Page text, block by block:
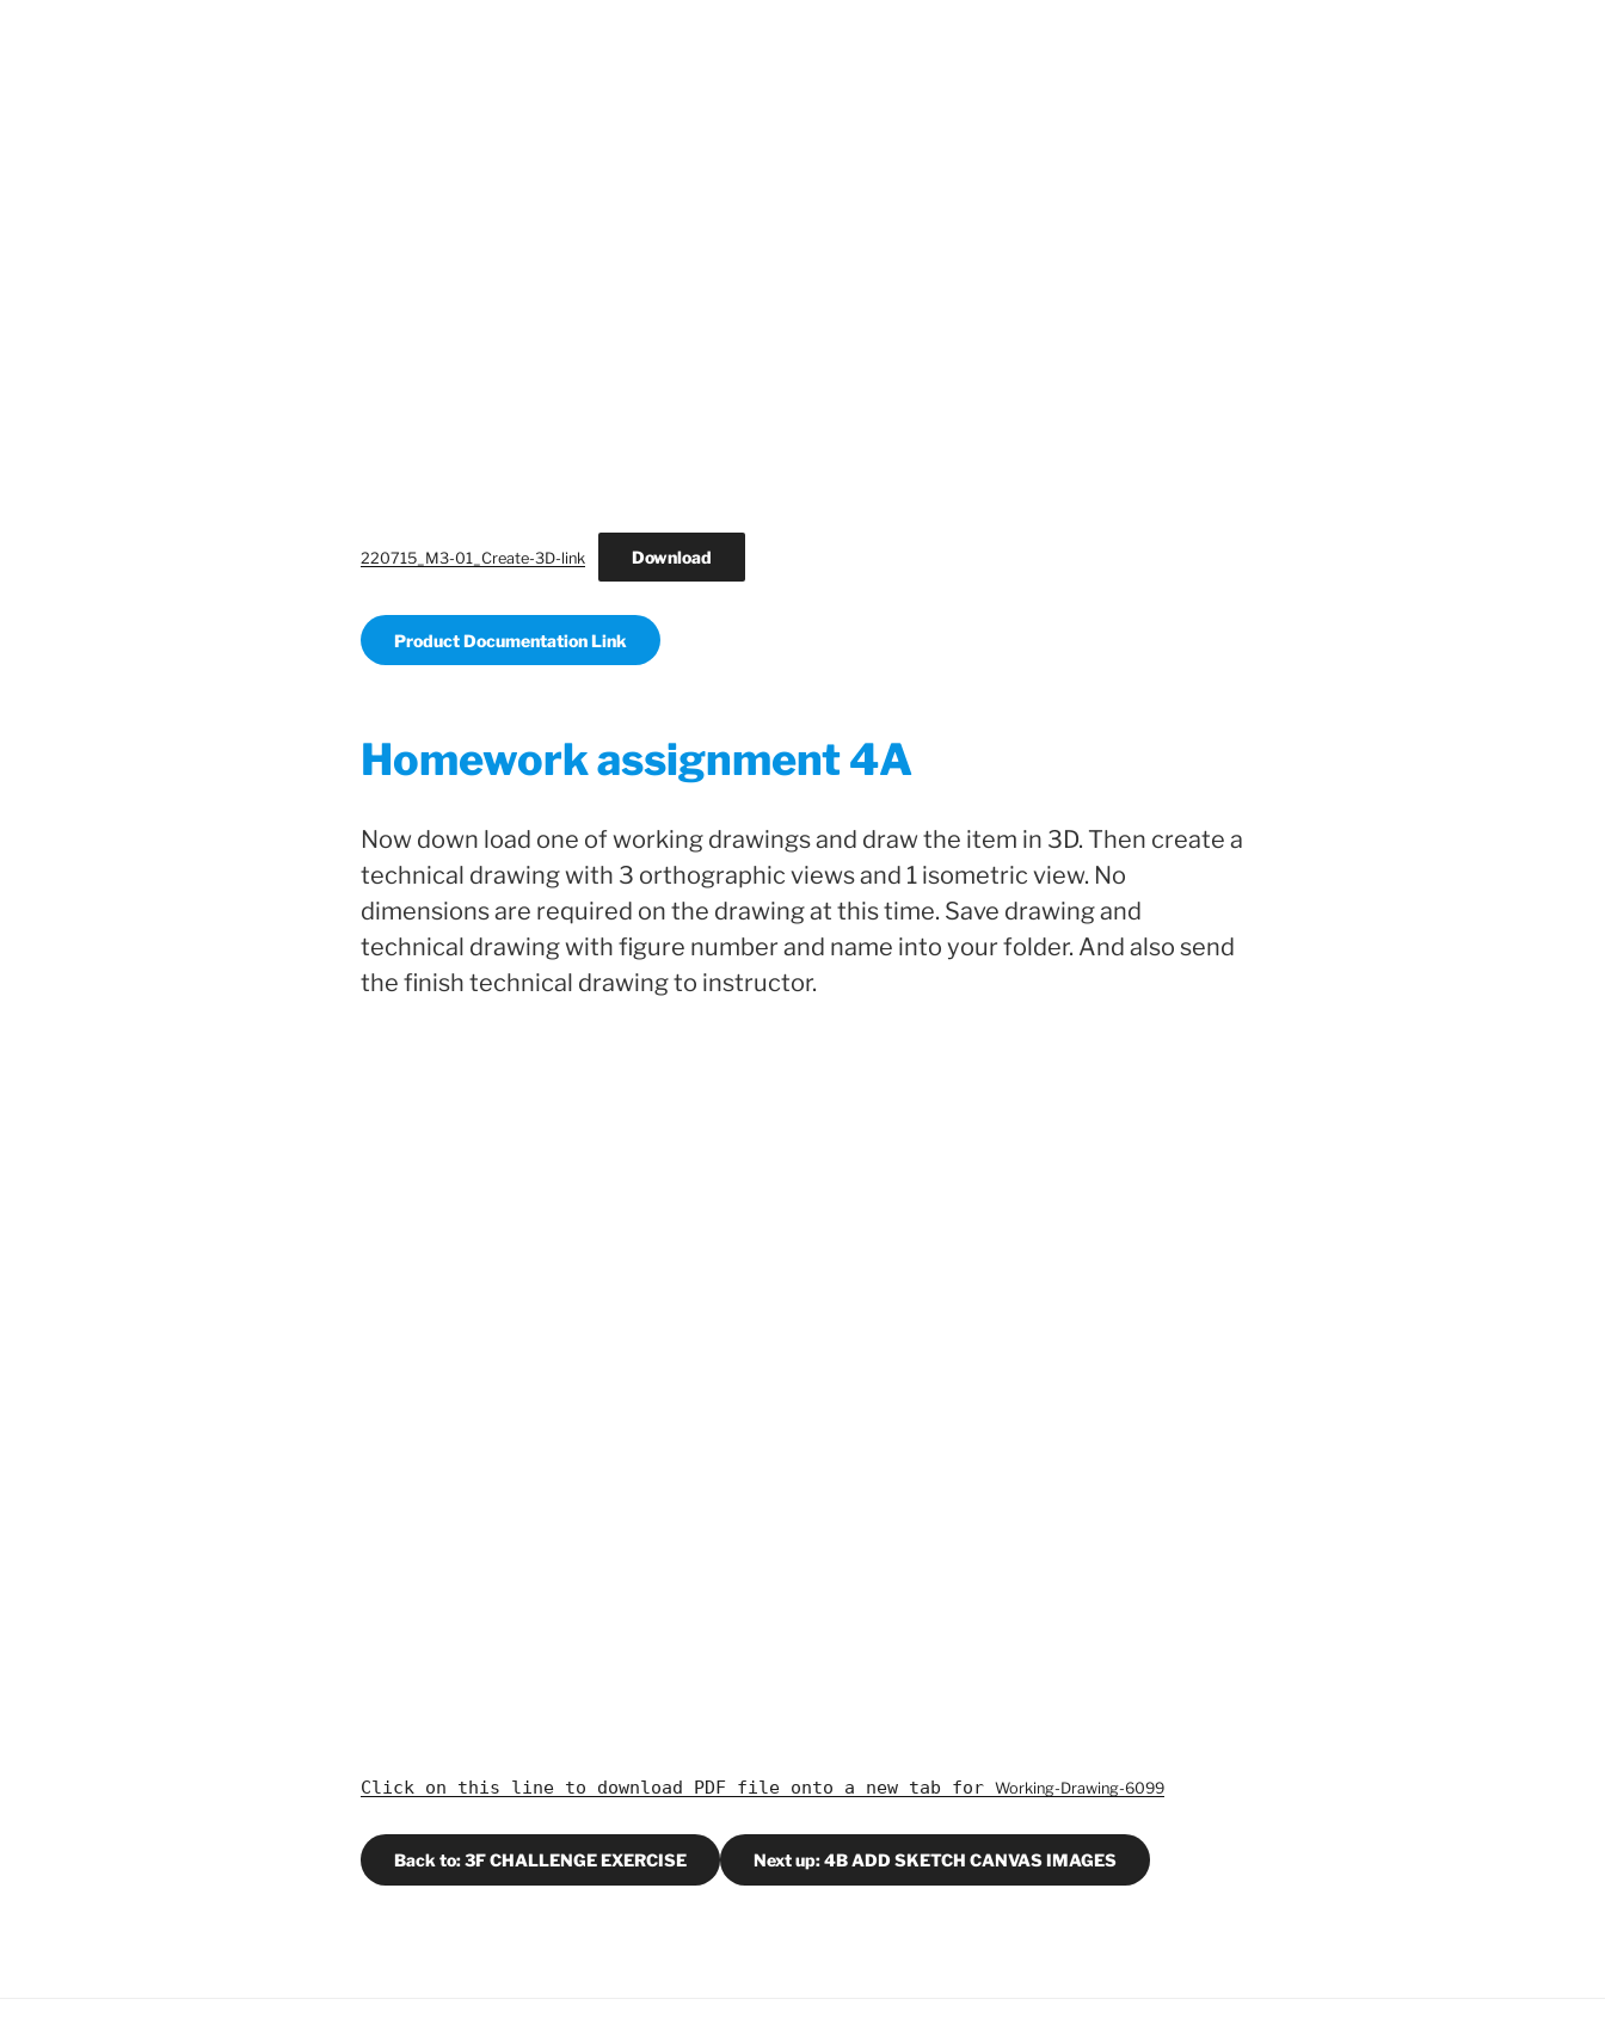
220715_M3-01_Create-3D-link Download
Product Documentation Link
Homework assignment 4A
Now down load one of working drawings and draw the item in 3D. Then create a
technical drawing with 3 orthographic views and 1 isometric view. No
dimensions are required on the drawing at this time. Save drawing and
technical drawing with figure number and name into your folder. And also send
the finish technical drawing to instructor.
Click on this line to download PDF file onto a new tab for Working-Drawing-6099
Back to: 3F CHALLENGE EXERCISE Next up: 4B ADD SKETCH CANVAS IMAGES